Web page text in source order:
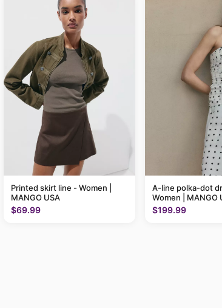
Printed skirt line - Women |
MANGO USA
$69.99
A-line polka-dot
Women | MANGO
$199.99